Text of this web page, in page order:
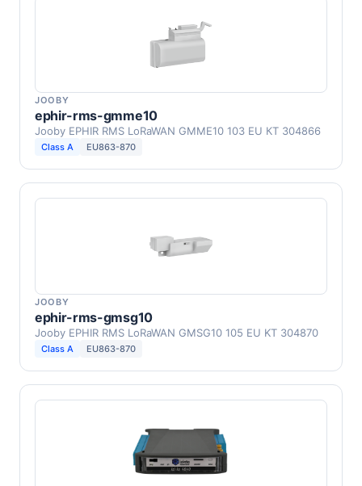
JOOBY
ephir-rms-gmme10
Jooby EPHIR RMS LoRaWAN GMME10 103 EU КТ 304866
Class A EU863-870
JOOBY
ephir-rms-gmsg10
Jooby EPHIR RMS LoRaWAN GMSG10 105 EU KT 304870
Class A EU863-870